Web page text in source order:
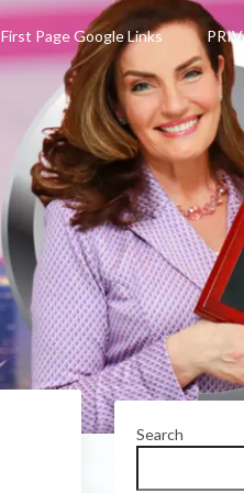
First Page Google Links
Search